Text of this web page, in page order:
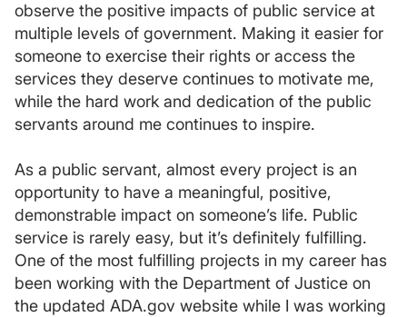
observe the positive impacts of public service at
multiple levels of government. Making it easier for
someone to exercise their rights or access the
services they deserve continues to motivate me,
while the hard work and dedication of the public
servants around me continues to inspire.
As a public servant, almost every project is an
opportunity to have a meaningful, positive,
demonstrable impact on someone’s life. Public
service is rarely easy, but it’s definitely fulfilling.
One of the most fulfilling projects in my career has
been working with the Department of Justice on
the updated ADA.gov website while I was working